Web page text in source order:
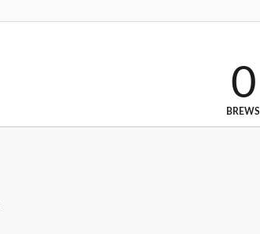
0
BREWS